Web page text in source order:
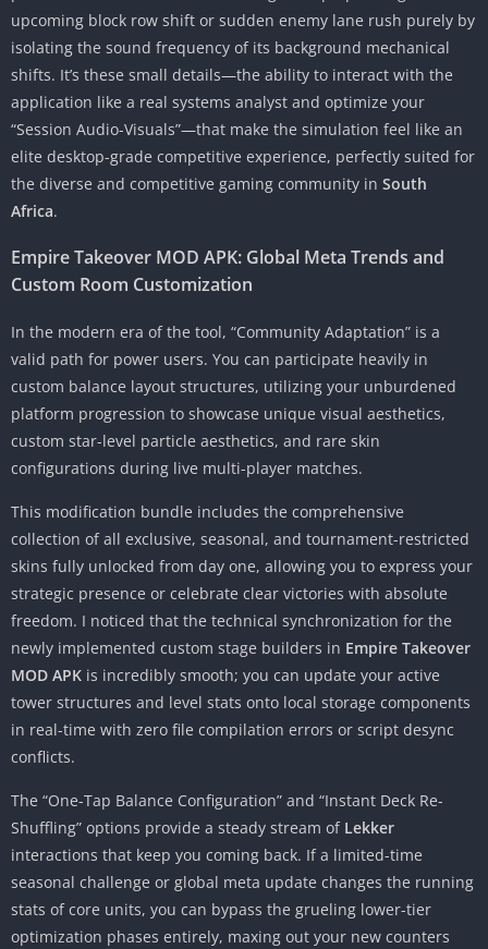
upcoming block row shift or sudden enemy lane rush purely by
isolating the sound frequency of its background mechanical
shifts. It’s these small details—the ability to interact with the
application like a real systems analyst and optimize your
“Session Audio-Visuals”—that make the simulation feel like an
elite desktop-grade competitive experience, perfectly suited for
the diverse and competitive gaming community in South
Africa.
Empire Takeover MOD APK: Global Meta Trends and
Custom Room Customization
In the modern era of the tool, “Community Adaptation” is a
valid path for power users. You can participate heavily in
custom balance layout structures, utilizing your unburdened
platform progression to showcase unique visual aesthetics,
custom star-level particle aesthetics, and rare skin
configurations during live multi-player matches.
This modification bundle includes the comprehensive
collection of all exclusive, seasonal, and tournament-restricted
skins fully unlocked from day one, allowing you to express your
strategic presence or celebrate clear victories with absolute
freedom. I noticed that the technical synchronization for the
newly implemented custom stage builders in Empire Takeover
MOD APK is incredibly smooth; you can update your active
tower structures and level stats onto local storage components
in real-time with zero file compilation errors or script desync
conflicts.
The “One-Tap Balance Configuration” and “Instant Deck Re-
Shuffling” options provide a steady stream of Lekker
interactions that keep you coming back. If a limited-time
seasonal challenge or global meta update changes the running
stats of core units, you can bypass the grueling lower-tier
optimization phases entirely, maxing out your new counters